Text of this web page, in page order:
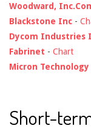
Woodward,
Blackstone Inc -
Dycom Industries
Fabrinet - Chart
Micron
Short-